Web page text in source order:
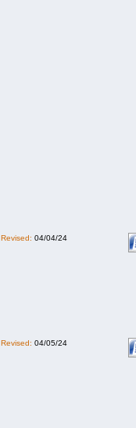
Revised: 04/04/24
Revised: 04/05/24